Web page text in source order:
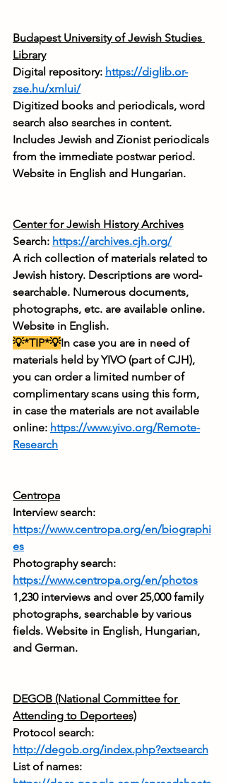
Budapest University of Jewish Studies
Library
Digital repository: https://diglib.or-
zse.hu/xmlui/
Digitized books and periodicals, word
search also searches in content.
Includes Jewish and Zionist periodicals
from the immediate postwar period.
Website in English and Hungarian.
Center for Jewish History Archives
Search: https://archives.cjh.org/
A rich collection of materials related to
Jewish history. Descriptions are word-
searchable. Numerous documents,
photographs, etc. are available online.
Website in English.
💡*TIP*💡In case you are in need of
materials held by YIVO (part of CJH),
you can order a limited number of
complimentary scans using this form,
in case the materials are not available
online: https://www.yivo.org/Remote-
Research
Centropa
Interview search:
https://www.centropa.org/en/biographi
es
Photography search:
https://www.centropa.org/en/photos
1,230 interviews and over 25,000 family
photographs, searchable by various
fields. Website in English, Hungarian,
and German.
DEGOB (National Committee for
Attending to Deportees)
Protocol search:
http://degob.org/index.php?extsearch
List of names: